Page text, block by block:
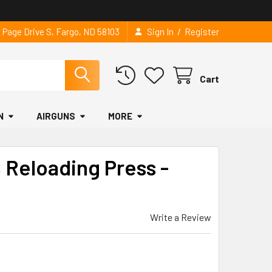
Page Drive S, Fargo, ND 58103 Sign In / Register
Cart
AIRGUNS MORE
Press -
Write a Review